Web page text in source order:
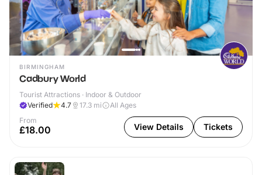
BIRMINGHAM
Cadbury World
Tourist Attractions · Indoor & Outdoor
Verified
4.7 17.3 mi
All Ages
From
£18.00 View Details Tickets